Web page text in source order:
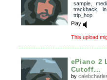
sample,
trackback
trip_hop
Play
This upload
ePiano 2
Cutoff...
by